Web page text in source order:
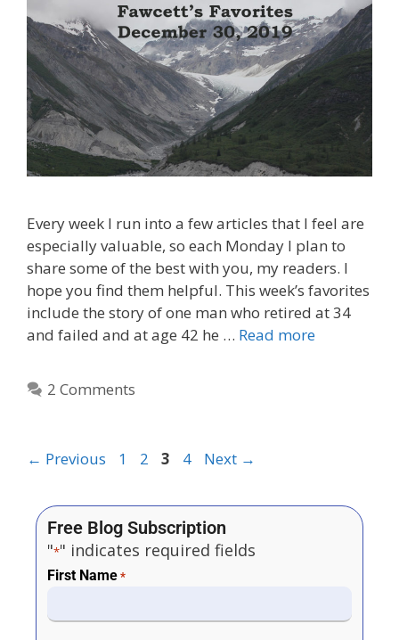
Every week I run into a few articles that I feel are
especially valuable, so each Monday I plan to
share some of the best with you, my readers. I
hope you find them helpful. This week’s favorites
include the story of one man who retired at 34
and failed and at age 42 he … Read more
2 Comments
← Previous 1 2 3 4 Next →
Free Blog Subscription
"*" indicates required fields
First Name *